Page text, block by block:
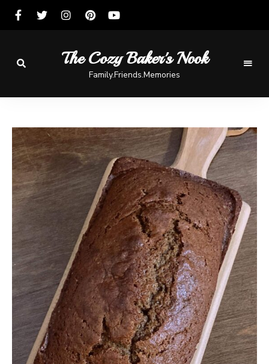
The Cozy Baker's Nook
Family.Friends.Memories